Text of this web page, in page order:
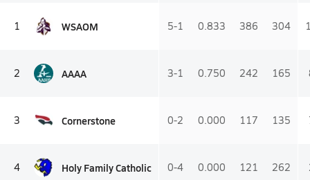
1 WSAOM 5-1 0.833 386 304
2 AAAA 3-1 0.750 242 165
3 Cornerstone 0-2 0.000 117 135
4 Holy Family Catholic 0-4 0.000 121 262